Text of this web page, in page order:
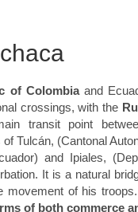
of Colombiaand
crossings, with the
transit point
of Tulcán, (Cantonal
and Ipiales,
It is a natural
movement of his
of both commerce